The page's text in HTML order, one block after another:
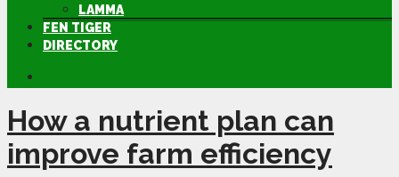
LAMMA
FEN TIGER
DIRECTORY
How a nutrient plan can
improve farm efficiency